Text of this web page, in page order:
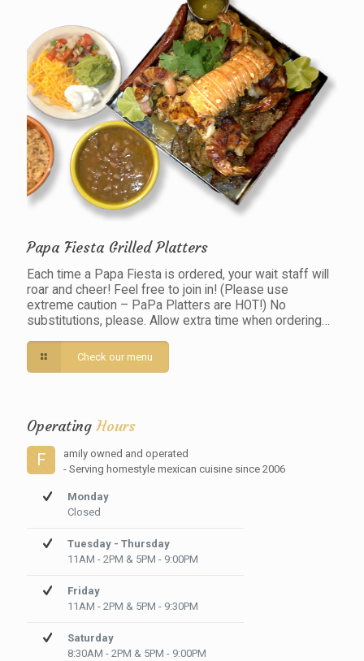
Papa Fiesta Grilled Platters
Each time a Papa Fiesta is ordered, your wait staff will
roar and cheer! Feel free to join in! (Please use
extreme caution – PaPa Platters are HOT!) No
substitutions, please. Allow extra time when ordering…
Check our menu
OperatingHours
F
amily owned and operated
- Serving homestyle mexican cuisine since 2006
Monday
Closed
Tuesday - Thursday
11AM - 2PM & 5PM - 9:00PM
Friday
11AM - 2PM & 5PM - 9:30PM
Saturday
8:30AM - 2PM & 5PM - 9:00PM